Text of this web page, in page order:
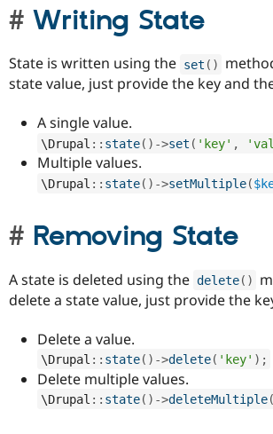
Writing State
State is written using the set ( )
state value, just provide the key and
A single value.
\Drupal :: state( ) ->set ( 'key' ,
Multiple values.
\Drupal :: state( ) ->setMultiple(
Removing State
A state is deleted using the delete( )
delete a state value, just provide the
Delete a value.
\Drupal :: state( ) ->delete( 'key' ) ;
Delete multiple values.
\Drupal :: state( ) ->deleteMultiple(